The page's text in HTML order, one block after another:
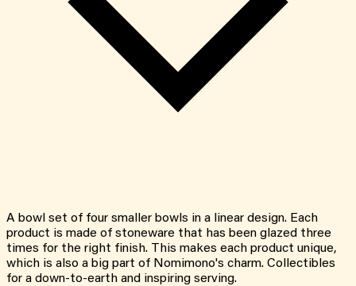
A bowl set of four smaller bowls in a linear design. Each
product is made of stoneware that has been glazed three
times for the right finish. This makes each product unique,
which is also a big part of Nomimono's charm. Collectibles
for a down-to-earth and inspiring serving.